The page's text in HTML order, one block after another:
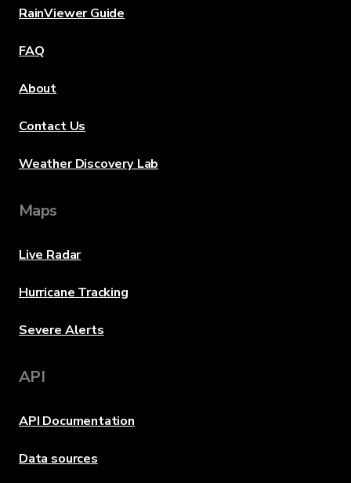
RainViewer Guide
FAQ
About
Contact Us
Weather Discovery Lab
Maps
Live Radar
Hurricane Tracking
Severe Alerts
API
API Documentation
Data sources